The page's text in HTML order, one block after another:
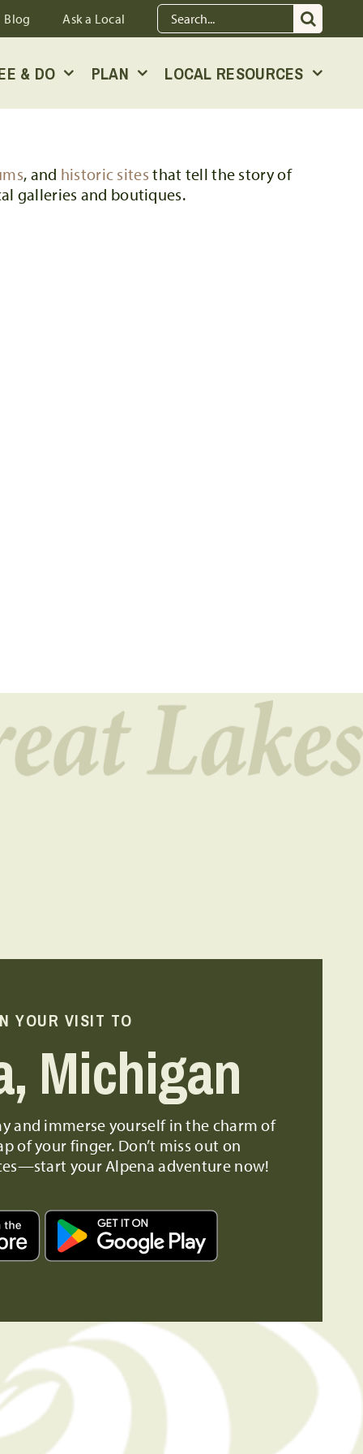
Blog Ask a Local
Search
for:
& DO PLAN LOCAL RESOURCES
, and historic sites that tell the story of
galleries and boutiques.
YOUR VISIT TO
Michigan
and immerse yourself in the charm of
of your finger. Don’t miss out on
your Alpena adventure now!